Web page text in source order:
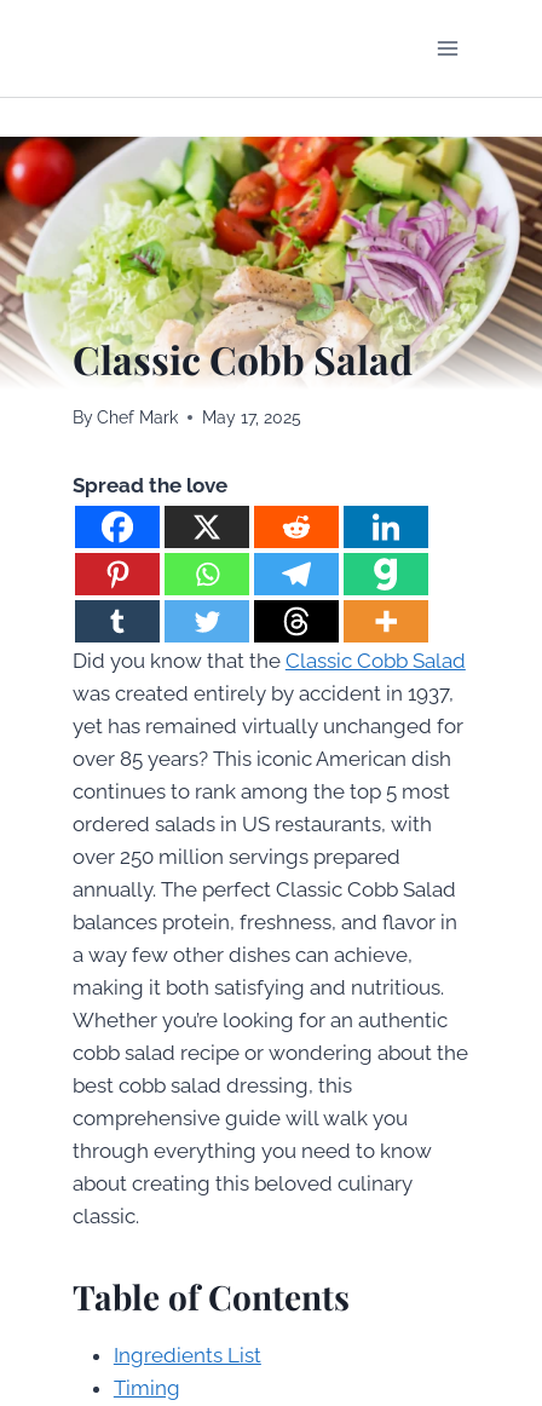
Classic Cobb Salad
ByChef Mark May 17, 2025
Spread the love
Did you know that the Classic Cobb Salad
was created entirely by accident in 1937,
yet has remained virtually unchanged for
over 85 years? This iconic American dish
continues to rank among the top 5 most
ordered salads in US restaurants, with
over 250 million servings prepared
annually. The perfect Classic Cobb Salad
balances protein, freshness, and flavor in
a way few other dishes can achieve,
making it both satisfying and nutritious.
Whether you’re looking for an authentic
cobb salad recipe or wondering about the
best cobb salad dressing, this
comprehensive guide will walk you
through everything you need to know
about creating this beloved culinary
classic.
Table of Contents
Ingredients List
Timing